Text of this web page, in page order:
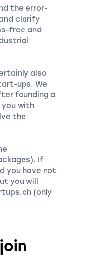
the error-
clarify
free and
also
ups. We
founding a
you with
the
If
you have not
you will
(only